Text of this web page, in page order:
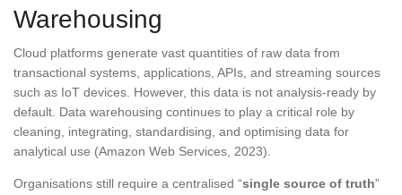
Warehousing
Cloud platforms generate vast quantities of raw data from
transactional systems, applications, APIs, and streaming sources
such as IoT devices. However, this data is not analysis-ready by
default. Data warehousing continues to play a critical role by
cleaning, integrating, standardising, and optimising data for
analytical use (Amazon Web Services, 2023).
Organisations still require a centralised “single source of truth”